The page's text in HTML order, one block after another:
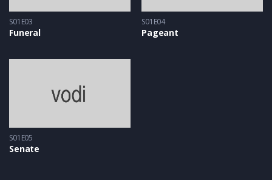
S01E03
Funeral
S01E04
Pageant
S01E05
Senate